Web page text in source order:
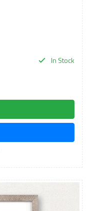
In Stock